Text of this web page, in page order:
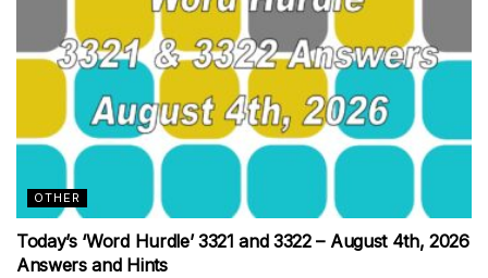
OTHER
Today’s ‘Word Hurdle’ 3321 and 3322 – August 4th, 2026
Answers and Hints